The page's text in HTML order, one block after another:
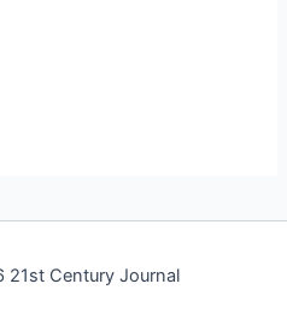
Century Journal